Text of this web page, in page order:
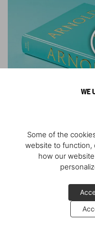
WE
Some of the
website to function,
how our
Athlete,